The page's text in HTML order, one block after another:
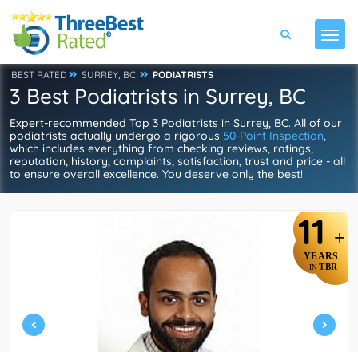
BEST RATED SURREY, BC PODIATRISTS
3 Best Podiatrists in Surrey, BC
Expert-recommended Top 3 Podiatrists in Surrey, BC. All of our
podiatrists actually undergo a rigorous 50-Point Inspection,
which includes everything from checking reviews, ratings,
reputation, history, complaints, satisfaction, trust and price - all
to ensure overall excellence. You deserve only the best!
11 +
YEARS
IN TBR